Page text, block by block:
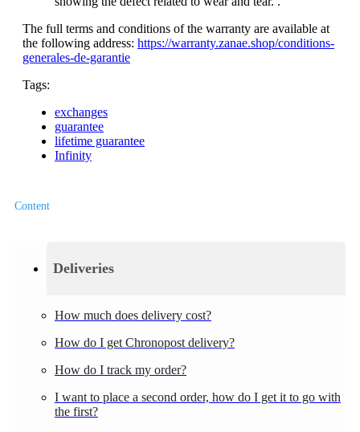
Deliveries
How much does delivery cost?
How do I get Chronopost delivery?
How do I track my order?
I want to place a second order, how do I get it to go with
the first?
The full terms and conditions of the warranty are available at
the following address: https://warranty.zanae.shop/conditions-
generales-de-garantie
Tags:
exchanges
guarantee
lifetime guarantee
Infinity
Content